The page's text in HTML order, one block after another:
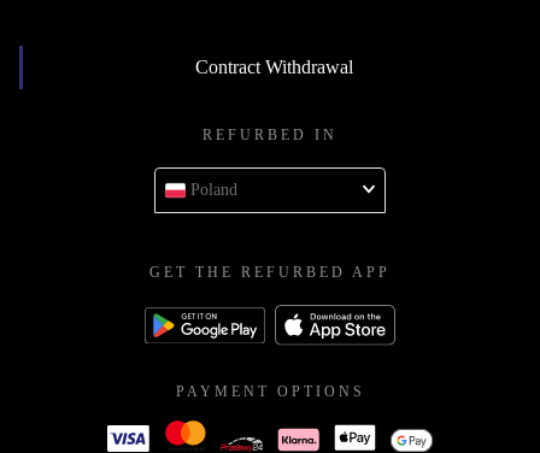
Contract Withdrawal
REFURBED IN
Poland
GET THE REFURBED APP
PAYMENT OPTIONS